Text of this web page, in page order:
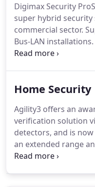
Digimax Security
super hybrid
commercial sector.
Bus-LAN
art solution offers a
Home Security
Agility3 offers an
verification solution
detectors, and is
an extended range
perfect for homes